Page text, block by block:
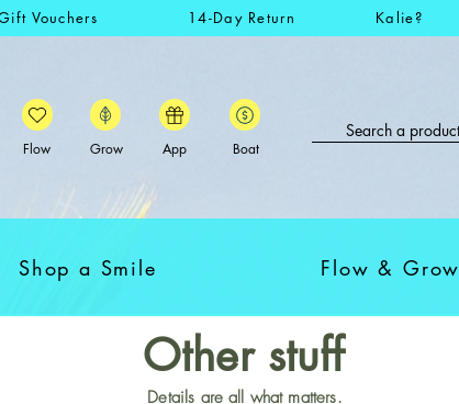
Vouchers 14-Day Return Kalie?
Flow Grow App Boat
Shop a Smile Flow & Grow
Other stuff
Details are all what matters.